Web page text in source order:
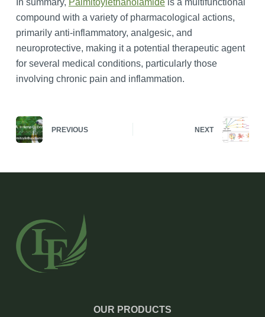
compound with a variety of pharmacological actions,
primarily anti-inflammatory, analgesic, and
neuroprotective, making it a potential therapeutic agent
for several medical conditions, particularly those
involving chronic pain and inflammation.
PREVIOUS NEXT
OUR PRODUCTS